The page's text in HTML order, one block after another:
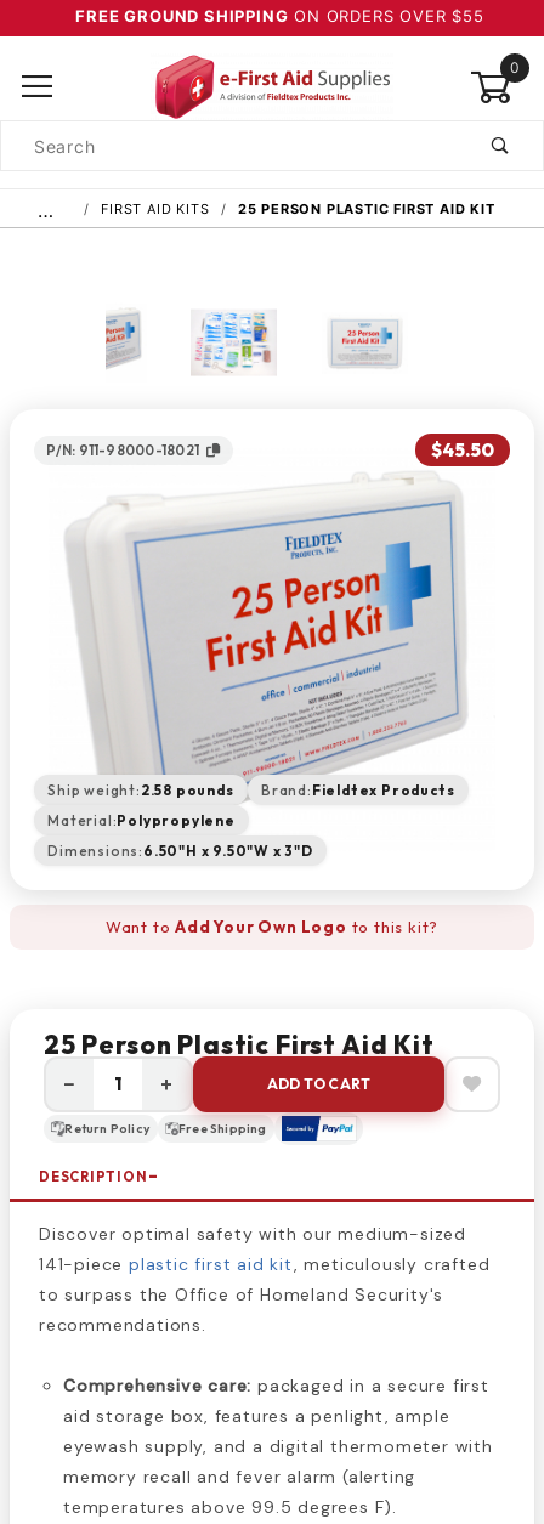
FREE GROUND SHIPPING ON ORDERS OVER $55
0
Search
… FIRST AID KITS 25 PERSON PLASTIC FIRST AID KIT
P/N: 911-98000-18021 $45.50
Ship weight: 2.58 pounds Brand: Fieldtex Products
Material:Polypropylene
Dimensions: 6.50"H x 9.50"W x 3"D
Want toAdd Your Own Logo to this kit?
25 Person Plastic First Aid Kit
− + ADD TO CART
Return Policy Free Shipping
DESCRIPTION
Discover optimal safety with our medium-sized
141-piece plastic first aid kit, meticulously crafted
to surpass the Office of Homeland Security's
recommendations.
Comprehensive care: packaged in a secure first
aid storage box, features a penlight, ample
eyewash supply, and a digital thermometer with
memory recall and fever alarm (alerting
temperatures above 99.5 degrees F).